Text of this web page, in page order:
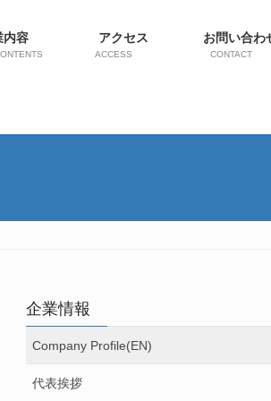
容 アクセス
ACCESS
お問い合わ
CONTACT
企業情報
Company Profile(EN)
代表挨拶